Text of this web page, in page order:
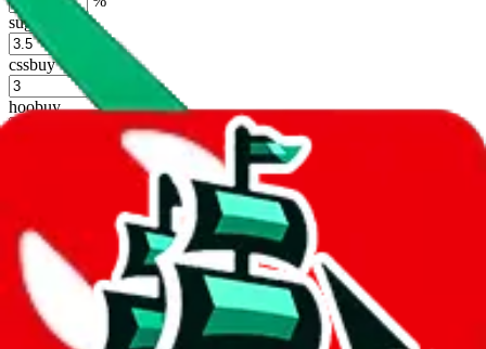
sugargoo
cssbuy
hoobuy
basetao
ponybuy
%
hubbuycn
%